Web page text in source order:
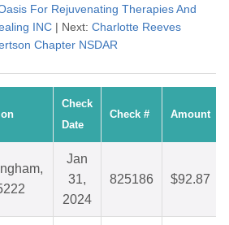
For Rejuvenating Therapies And
INC| Next: Charlotte Reeves
Chapter NSDAR
Check
Date
Check # Amount
Jan
31,
2024
825186 $92.87